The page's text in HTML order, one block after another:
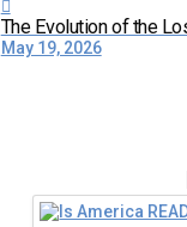
The Evolution of the
May 19, 2026